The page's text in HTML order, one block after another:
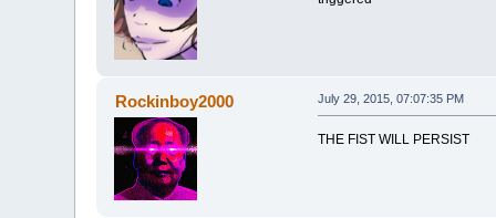
Rockinboy2000 July 29, 2015, 07:07:35 PM
THE FIST WILL PERSIST